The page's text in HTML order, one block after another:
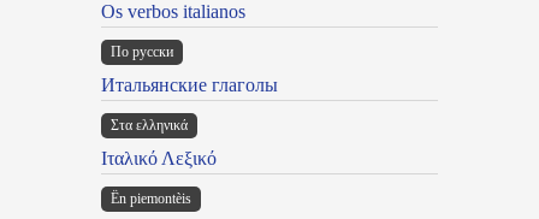
Os verbos italianos
По русски
Итальянские глаголы
Στα ελληνικά
Ιταλικό Λεξικό
Ën piemontèis